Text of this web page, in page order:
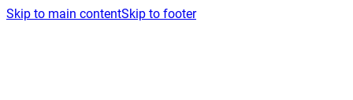
Skip to main contentSkip to footer